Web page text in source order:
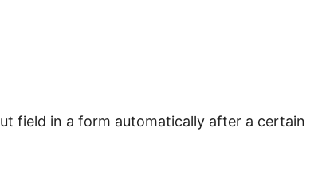
field in a form automatically after a certain